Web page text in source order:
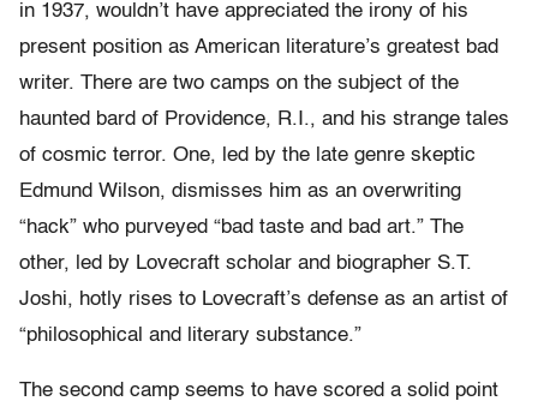
in 1937, wouldn’t have appreciated the irony of his
present position as American literature’s greatest bad
writer. There are two camps on the subject of the
haunted bard of Providence, R.I., and his strange tales
of cosmic terror. One, led by the late genre skeptic
Edmund Wilson, dismisses him as an overwriting
“hack” who purveyed “bad taste and bad art.” The
other, led by Lovecraft scholar and biographer S.T.
Joshi, hotly rises to Lovecraft’s defense as an artist of
“philosophical and literary substance.”
The second camp seems to have scored a solid point